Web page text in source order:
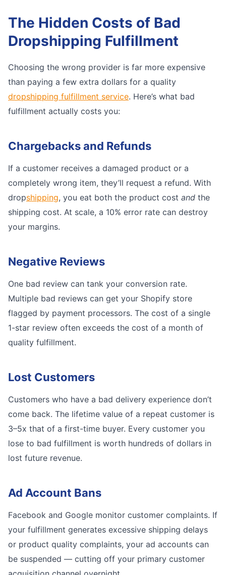
The Hidden Costs of Bad
Dropshipping Fulfillment
Choosing the wrong provider is far more expensive
than paying a few extra dollars for a quality
dropshipping fulfillment service. Here’s what bad
fulfillment actually costs you:
Chargebacks and Refunds
If a customer receives a damaged product or a
completely wrong item, they’ll request a refund. With
dropshipping, you eat both the product cost and the
shipping cost. At scale, a 10% error rate can destroy
your margins.
Negative Reviews
One bad review can tank your conversion rate.
Multiple bad reviews can get your Shopify store
flagged by payment processors. The cost of a single
1-star review often exceeds the cost of a month of
quality fulfillment.
Lost Customers
Customers who have a bad delivery experience don’t
come back. The lifetime value of a repeat customer is
3–5x that of a first-time buyer. Every customer you
lose to bad fulfillment is worth hundreds of dollars in
lost future revenue.
Ad Account Bans
Facebook and Google monitor customer complaints. If
your fulfillment generates excessive shipping delays
or product quality complaints, your ad accounts can
be suspended — cutting off your primary customer